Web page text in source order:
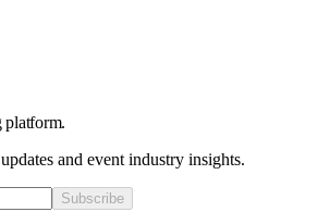
platform.
and event industry insights.
Subscribe